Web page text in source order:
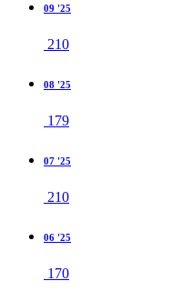
09 '25
210
08 '25
179
07 '25
210
06 '25
170